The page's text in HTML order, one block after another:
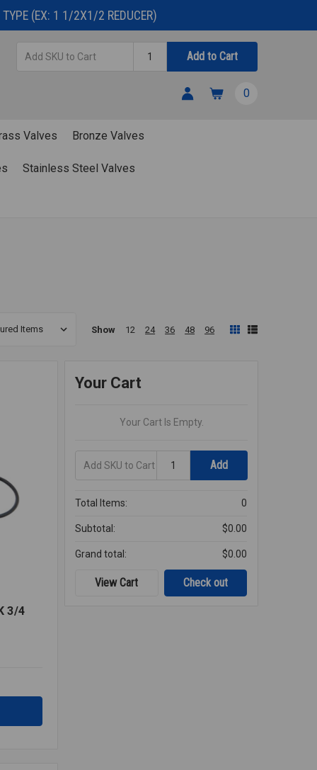
TYPE (EX: 1 1/2X1/2 REDUCER)
Cart
Quantity
Add to Cart
0
Valves Bronze Valves
Stainless Steel Valves
Show 12 24 36 48 96
3/4
Your Cart
Your Cart Is Empty.
Quantity
Add
Total Items: 0
Subtotal: $0.00
Grand total: $0.00
View Cart Check out